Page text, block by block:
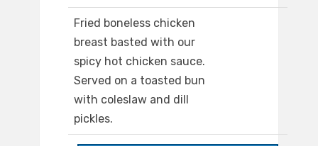
Fried boneless chicken
breast basted with our
spicy hot chicken sauce.
Served on a toasted bun
with coleslaw and dill
pickles.